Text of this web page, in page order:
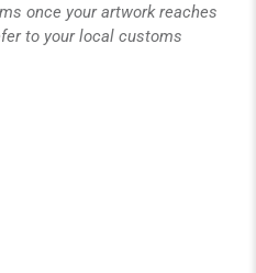
once your artwork reaches
to your local customs